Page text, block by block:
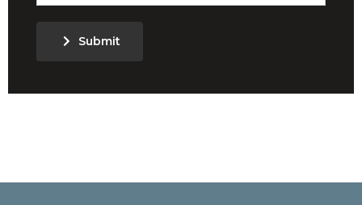
Submit